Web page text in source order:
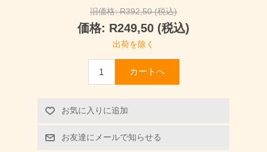
旧価格: R392,50 (税込)
価格: R249,50 (税込)
出荷を除く
カートへ
お気に入りに追加
お友達にメールで知らせる